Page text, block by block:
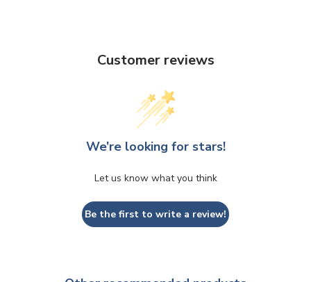
Customer reviews
We’re looking for stars!
Let us know what you think
Be the first to write a review!